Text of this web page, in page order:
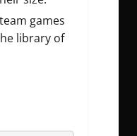
games
library of